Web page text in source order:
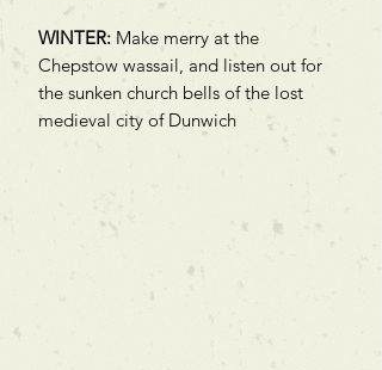
WINTER: Make merry at the
Chepstow wassail, and listen out for
the sunken church bells of the lost
medieval city of Dunwich